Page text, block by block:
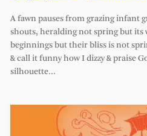
A fawn pauses from grazing infant
shouts, heralding not spring but its
beginnings but their bliss is not
& call it funny how I dizzy & praise
silhouette…